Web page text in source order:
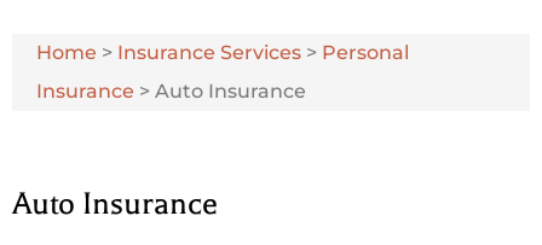
Home > Insurance Services > Personal
Insurance > Auto Insurance
Auto Insurance